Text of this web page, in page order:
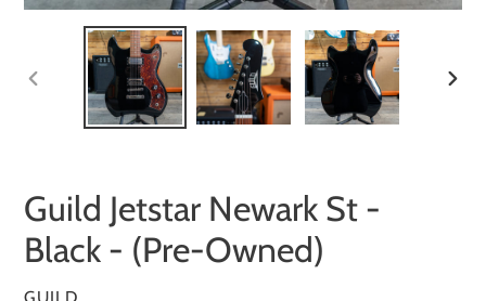
PREVIOUS
Guild Jetstar Newark St -
Black - (Pre-Owned)
VENDOR